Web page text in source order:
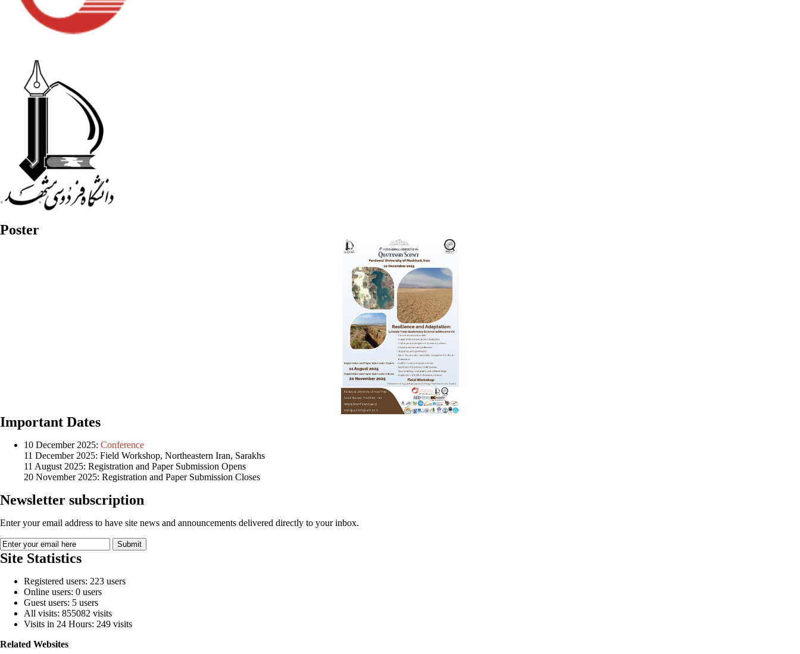
Poster
Important Dates
10 December 2025: Conference
11 December 2025: Field Workshop, Northeastern Iran, Sarakhs
11 August 2025: Registration and Paper Submission Opens
20 November 2025: Registration and Paper Submission Closes
Newsletter subscription
Enter your email address to have site news and announcements delivered directly to your inbox.
Site Statistics
Registered users: 223 users
Online users: 0 users
Guest users: 5 users
All visits: 855082 visits
Visits in 24 Hours: 249 visits
Related Websites